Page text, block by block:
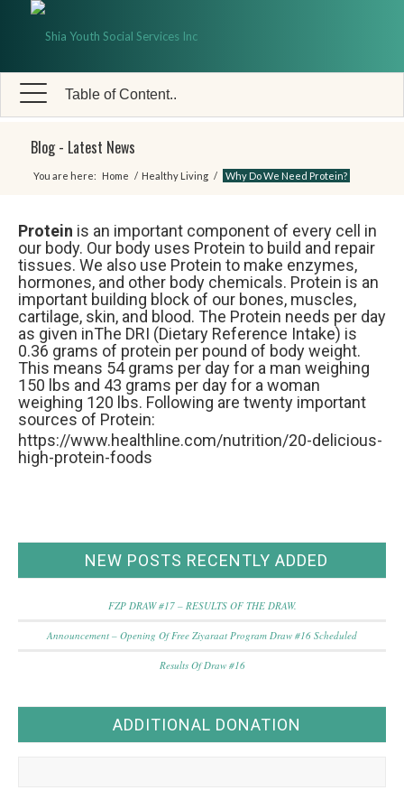
Table of Content..
Blog - Latest News
You are here: Home / Healthy Living / Why Do We Need Protein?
Protein is an important component of every cell in
our body. Our body uses Protein to build and repair
tissues. We also use Protein to make enzymes,
hormones, and other body chemicals. Protein is an
important building block of our bones, muscles,
cartilage, skin, and blood. The Protein needs per day
as given inThe DRI (Dietary Reference Intake) is
0.36 grams of protein per pound of body weight.
This means 54 grams per day for a man weighing
150 lbs and 43 grams per day for a woman
weighing 120 lbs. Following are twenty important
sources of Protein:
https://www.healthline.com/nutrition/20-delicious-
high-protein-foods
NEW POSTS RECENTLY ADDED
FZP DRAW #17 – RESULTS OF THE DRAW.
Announcement – Opening Of Free Ziyaraat Program Draw #16 Scheduled
Results Of Draw #16
ADDITIONAL DONATION